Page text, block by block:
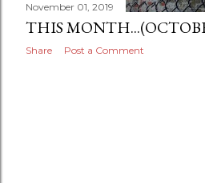
November 01, 2019
THIS
Share Post a Comment